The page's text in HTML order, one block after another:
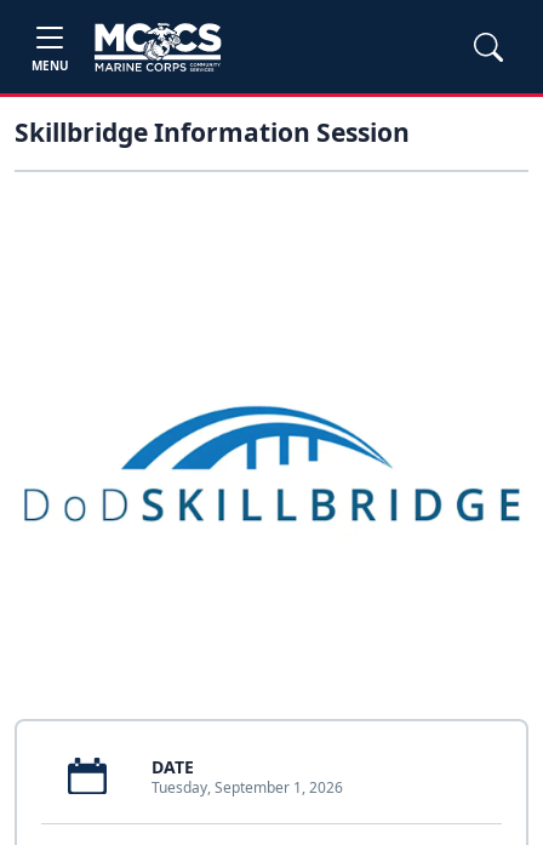
MENU
Skillbridge Information Session
DATE
Tuesday, September 1, 2026